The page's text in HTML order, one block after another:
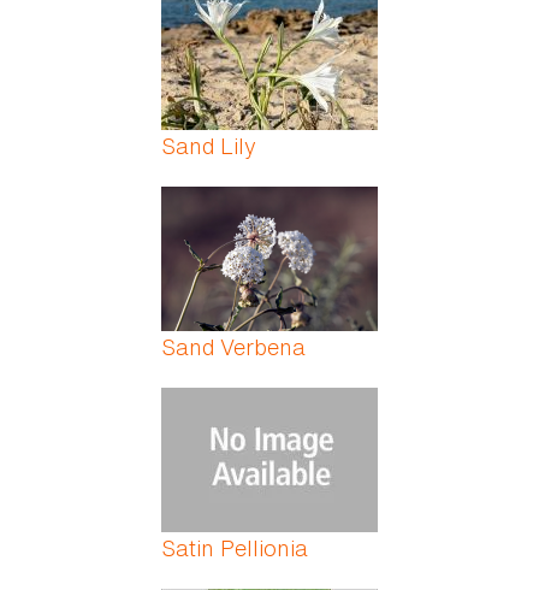
Sand Lily
Sand Verbena
Satin Pellionia